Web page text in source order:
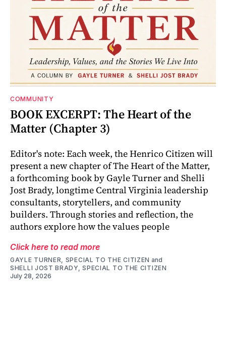
COMMUNITY
BOOK EXCERPT: The Heart of the
Matter (Chapter 3)
Editor's note: Each week, the Henrico Citizen will
present a new chapter of The Heart of the Matter,
a forthcoming book by Gayle Turner and Shelli
Jost Brady, longtime Central Virginia leadership
consultants, storytellers, and community
builders. Through stories and reflection, the
authors explore how the values people
Click here to read more
GAYLE TURNER, SPECIAL TO THE CITIZEN and
SHELLI JOST BRADY, SPECIAL TO THE CITIZEN
July 28, 2026